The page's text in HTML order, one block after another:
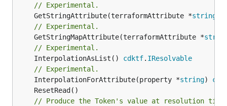
// Experimental.
	GetStringAttribute(terraformAttribute *
string
// Experimental.
	GetStringMapAttribute(terraformAttribute *
// Experimental.
	InterpolationAsList()
cdktf. IResolvable
// Experimental.
	InterpolationForAttribute(property *
string)
// Produce the Token's value at resolution